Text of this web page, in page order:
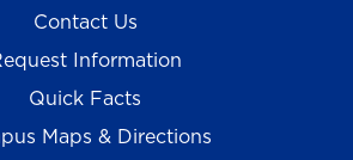
Contact Us
Information
Quick Facts
Maps & Directions